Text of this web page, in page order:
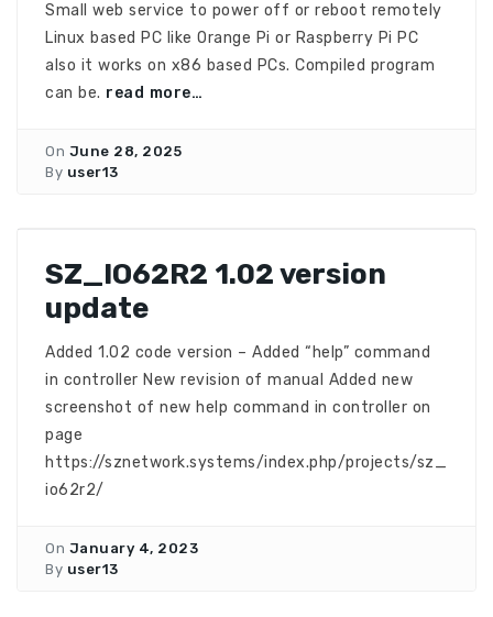
Small web service to power off or reboot remotely
Linux based PC like Orange Pi or Raspberry Pi PC
also it works on x86 based PCs. Compiled program
can be. read more…
On June 28, 2025
By user13
SZ_IO62R2 1.02 version
update
Added 1.02 code version – Added “help” command
in controller New revision of manual Added new
screenshot of new help command in controller on
page
https://sznetwork.systems/index.php/projects/sz_
io62r2/
On January 4, 2023
By user13